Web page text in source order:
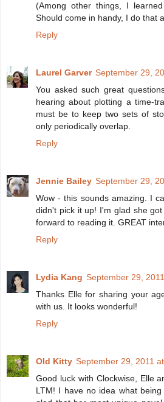
(Among other things, I
Should come in handy, I do that
Reply
Laurel Garver September 29,
You asked such great
hearing about plotting a time-
must be to keep two sets of
only periodically overlap.
Reply
Jennie Bailey September 29,
Wow - this sounds amazing. I
didn't pick it up! I'm glad she
forward to reading it. GREAT
Reply
Lydia Kang September 29,
Thanks Elle for sharing your
with us. It looks wonderful!
Reply
Old Kitty September 29, 2011
Good luck with Clockwise, Elle
LTM! I have no idea what